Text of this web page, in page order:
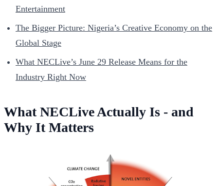
Entertainment
The Bigger Picture: Nigeria’s Creative Economy on the
Global Stage
What NECLive’s June 29 Release Means for the
Industry Right Now
What NECLive Actually Is - and
Why It Matters